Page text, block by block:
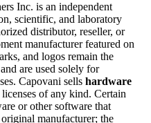
Inc. is an independent
scientific, and laboratory
distributor, reseller, or
manufacturer featured on
and logos remain the
are used solely for
Capovani sells hardware
of any kind. Certain
or other software that
manufacturer; the